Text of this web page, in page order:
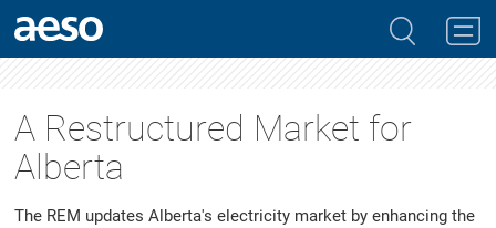
A Restructured Market for
Alberta
The REM updates Alberta's electricity market by enhancing the